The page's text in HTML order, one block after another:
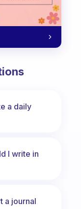
a daily
I write in
a journal